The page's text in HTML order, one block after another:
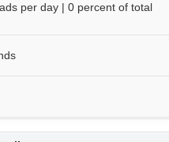
per day | 0 percent of total